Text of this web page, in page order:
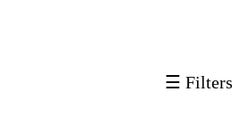
☰ Filters